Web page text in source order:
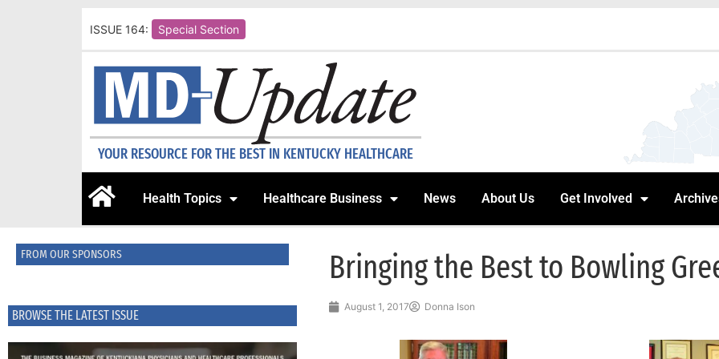
ISSUE 164: Special Section
YOUR RESOURCE FOR THE BEST IN KENTUCKY HEALTHCARE
Health Topics Healthcare Business News About Us Get Involved
FROM OUR SPONSORS
BROWSE THE LATEST ISSUE
Bringing the Best to Bowling
August 1, 2017 Donna Ison